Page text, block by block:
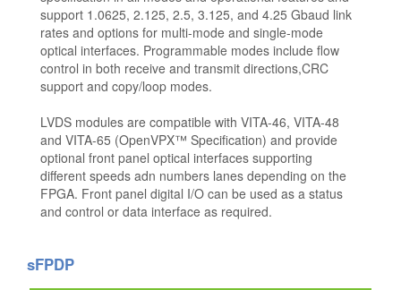
support 1.0625, 2.125, 2.5, 3.125, and 4.25 Gbaud link
rates and options for multi-mode and single-mode
optical interfaces. Programmable modes include flow
control in both receive and transmit directions,CRC
support and copy/loop modes.
LVDS modules are compatible with VITA-46, VITA-48
and VITA-65 (OpenVPX™ Specification) and provide
optional front panel optical interfaces supporting
different speeds adn numbers lanes depending on the
FPGA. Front panel digital I/O can be used as a status
and control or data interface as required.
sFPDP